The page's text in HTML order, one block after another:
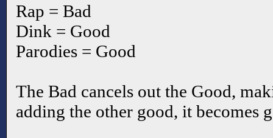
Rap = Bad
Dink = Good
Parodies = Good
The Bad cancels out the Good,
adding the other good, it becomes